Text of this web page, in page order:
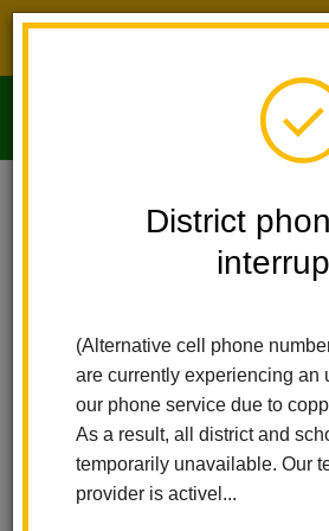
District
(Alternative cell phone
are currently experiencing an
our phone service due to
As a result, all district and
temporarily unavailable. Our
provider is activel...
Imperial Middle School People